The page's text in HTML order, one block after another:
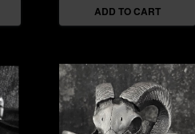
ADD TO CART